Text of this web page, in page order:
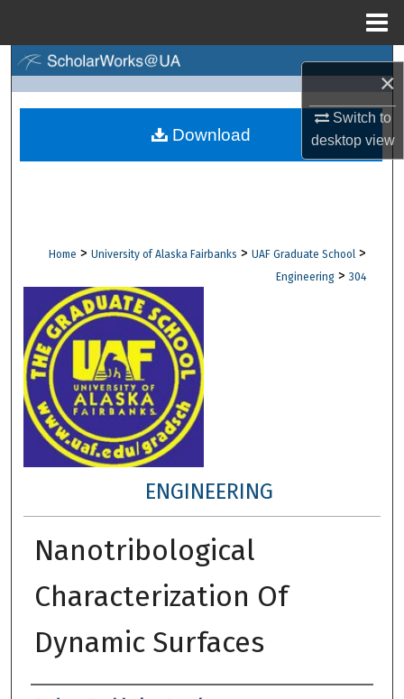
×
Switch to
desktopview
Browse Collections
Digital Commons Network™
Home > University of Alaska Fairbanks > UAF Graduate School >
Engineering > 304
ENGINEERING
Nanotribological
Characterization Of
Dynamic Surfaces
Download